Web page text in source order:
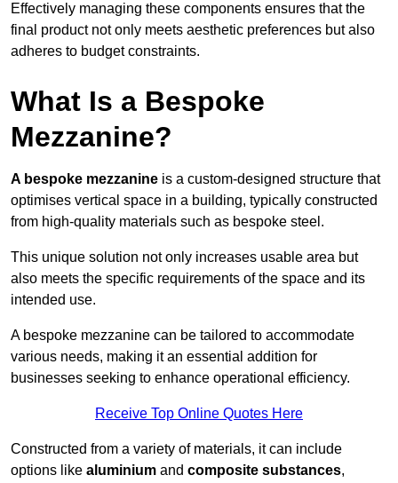
Effectively managing these components ensures that the
final product not only meets aesthetic preferences but also
adheres to budget constraints.
What Is a Bespoke
Mezzanine?
A bespoke mezzanine is a custom-designed structure that
optimises vertical space in a building, typically constructed
from high-quality materials such as bespoke steel.
This unique solution not only increases usable area but
also meets the specific requirements of the space and its
intended use.
A bespoke mezzanine can be tailored to accommodate
various needs, making it an essential addition for
businesses seeking to enhance operational efficiency.
Receive Top Online Quotes Here
Constructed from a variety of materials, it can include
options like aluminium and composite substances,